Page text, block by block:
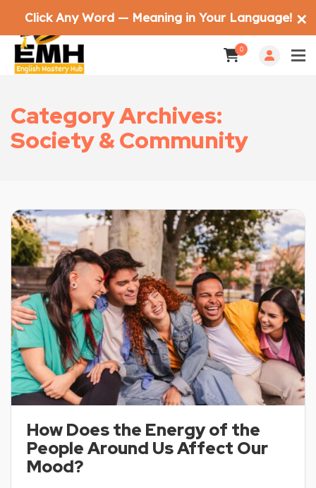
0
Category Archives:
Society & Community
How Does the Energy of the
People Around Us Affect Our
Mood?
Click Any Word — Meaning in Your Language! ✕